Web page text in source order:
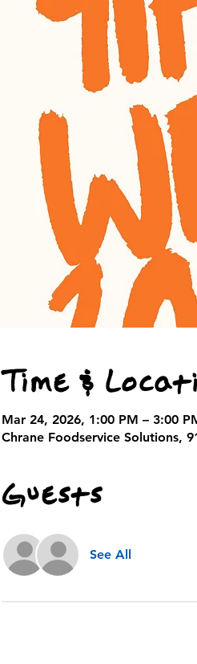
Time &
Mar 24, 2026, 1:00 PM – 3:00
Chrane Foodservice Solutions,
Guests
See All